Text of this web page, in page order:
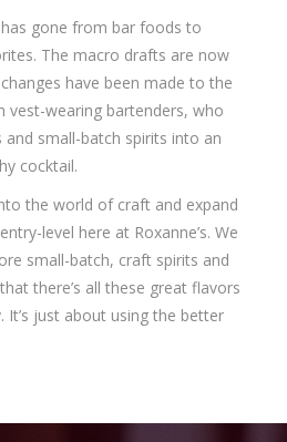
gone from bar foods to
The macro drafts are now
have been made to the
vest-wearing bartenders, who
small-batch spirits into an
cocktail.
the world of craft and expand
level here at Roxanne’s. We
small-batch, craft spirits and
there’s all these great flavors
It’s just about using the better